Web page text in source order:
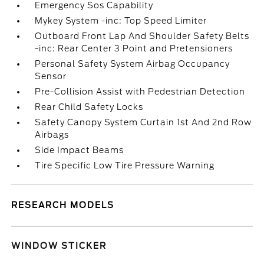
Emergency Sos Capability
Mykey System -inc: Top Speed Limiter
Outboard Front Lap And Shoulder Safety Belts
-inc: Rear Center 3 Point and Pretensioners
Personal Safety System Airbag Occupancy
Sensor
Pre-Collision Assist with Pedestrian Detection
Rear Child Safety Locks
Safety Canopy System Curtain 1st And 2nd Row
Airbags
Side Impact Beams
Tire Specific Low Tire Pressure Warning
RESEARCH MODELS
WINDOW STICKER